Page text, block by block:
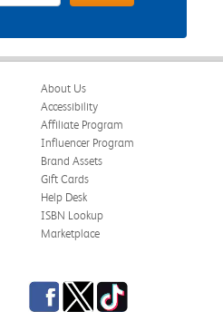
About Us
Accessibility
Affiliate Program
Influencer Program
Brand Assets
Gift Cards
Help Desk
ISBN Lookup
Marketplace
Facebook
TwitterTikTok